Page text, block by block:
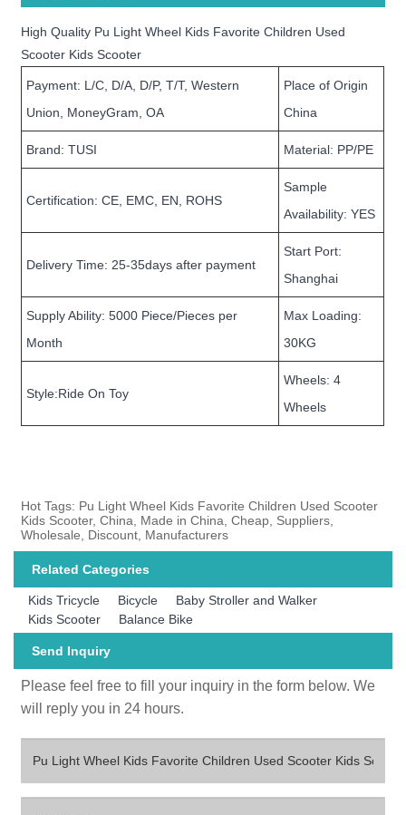
High Quality Pu Light Wheel Kids Favorite Children Used
Scooter Kids Scooter
Payment: L/C, D/A, D/P, T/T, Western
Union, MoneyGram, OA
Place of Origin
China
Brand: TUSI Material: PP/PE
Certification: CE, EMC, EN, ROHS
Sample
Availability: YES
Delivery Time: 25-35days after payment
Start Port:
Shanghai
Supply Ability: 5000 Piece/Pieces per
Month
Max Loading:
30KG
Style:Ride On Toy
Wheels: 4
Wheels
Hot Tags: Pu Light Wheel Kids Favorite Children Used Scooter
Kids Scooter, China, Made in China, Cheap, Suppliers,
Wholesale, Discount, Manufacturers
Related Categories
Kids Tricycle Bicycle
Baby Stroller and Walker
Kids Scooter
Balance Bike
Send Inquiry
Please feel free to fill your inquiry in the form below. We
will reply you in 24 hours.